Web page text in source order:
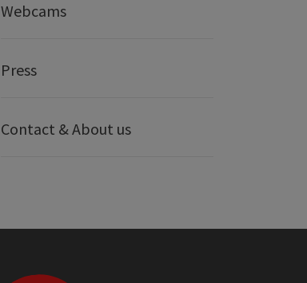
Webcams
Press
Contact & About us